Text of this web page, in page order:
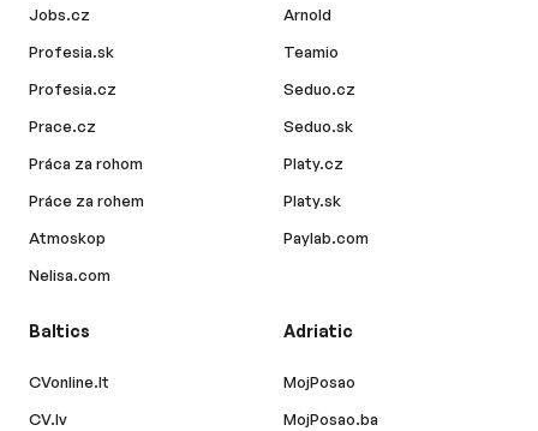
Jobs.cz
Profesia.sk
Profesia.cz
Prace.cz
Práca za rohom
Práce za rohem
Atmoskop
Nelisa.com
Arnold
Teamio
Seduo.cz
Seduo.sk
Platy.cz
Platy.sk
Paylab.com
Baltics
CVonline.lt
CV.lv
Adriatic
MojPosao
MojPosao.ba